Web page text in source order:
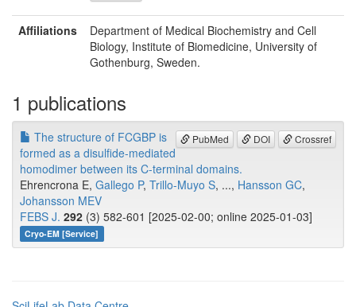
Affiliations
Department of Medical Biochemistry and Cell
Biology, Institute of Biomedicine, University of
Gothenburg, Sweden.
1 publications
PubMed DOI Crossref
The structure of FCGBP is
formed as a disulfide-mediated
homodimer between its C-terminal domains.
Ehrencrona E, Gallego P, Trillo-Muyo S, ..., Hansson GC,
Johansson MEV
FEBS J. 292 (3) 582-601 [2025-02-00; online 2025-01-03]
Cryo-EM [Service]